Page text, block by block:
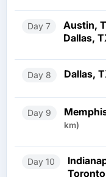
Day 7
Austin,
Dallas,
Day 8 Dallas,
Day 9
km)
Day 10